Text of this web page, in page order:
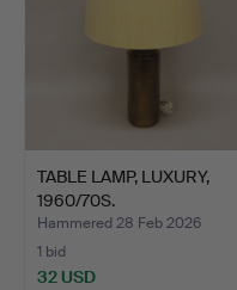
TABLE LAMP, LUXURY,
1960/70S.
Hammered 28 Feb 2026
1 bid
32 USD